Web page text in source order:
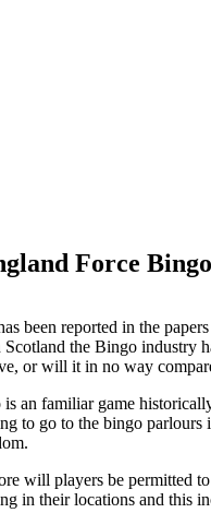
Force
been reported in the
Scotland the Bingo industry
or will it in no way
an familiar game
to go to the bingo parlours
will players be permitted
in their locations and this